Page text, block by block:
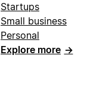
Startups
Small business
Personal
Explore more →